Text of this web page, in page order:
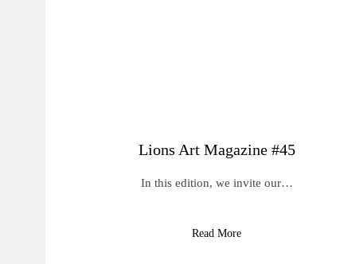
Lions Art Magazine #45
In this edition, we invite our…
Read More